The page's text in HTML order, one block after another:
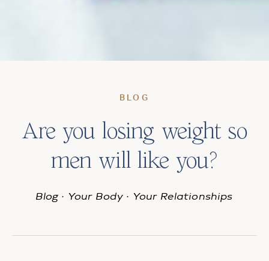
BLOG
Are you losing weight so
men will like you?
Blog · Your Body · Your Relationships